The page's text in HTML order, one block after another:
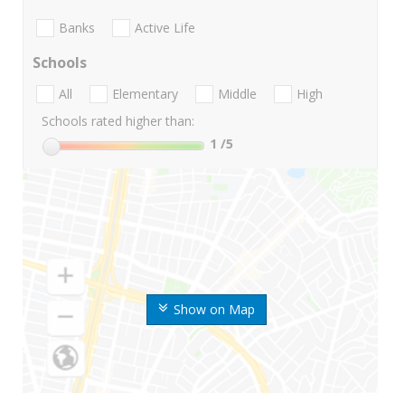
Show on Map
Banks Active Life
Schools
All Elementary Middle
High
Schools rated higher than:
1 /5